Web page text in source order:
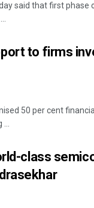
said that first phase
to firms
50 per cent
class
Pragyan